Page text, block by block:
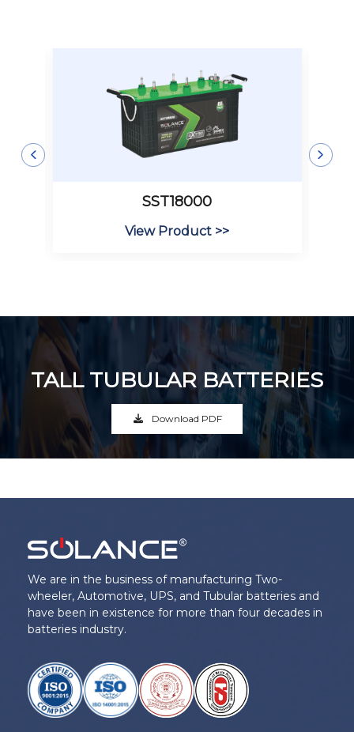
SST18000
View Product >>
TALL TUBULAR BATTERIES
Download PDF
We are in the business of manufacturing Two-
wheeler, Automotive, UPS, and Tubular batteries and
have been in existence for more than four decades in
batteries industry.